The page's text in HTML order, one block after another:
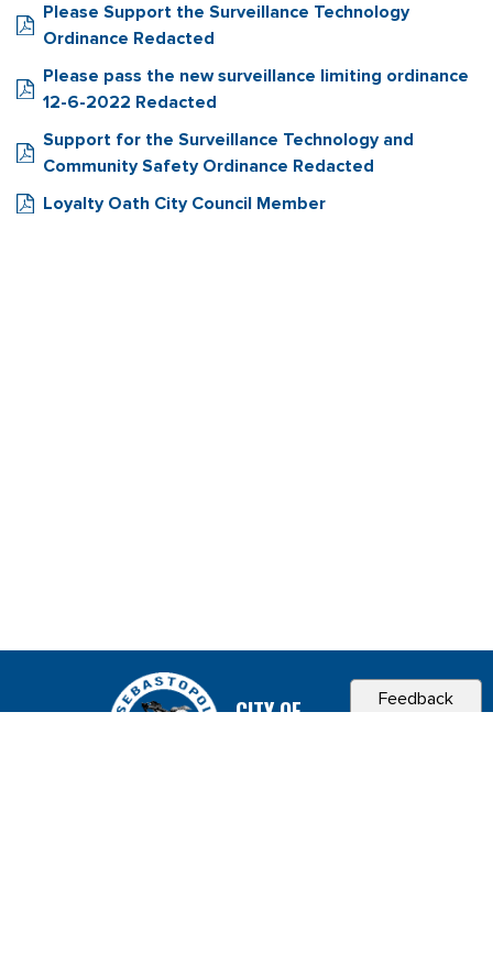
Please Support the Surveillance Technology
Ordinance Redacted
Please pass the new surveillance limiting ordinance
12-6-2022 Redacted
Support for the Surveillance Technology and
Community Safety Ordinance Redacted
Loyalty Oath City Council Member
Feedback
CITY OF